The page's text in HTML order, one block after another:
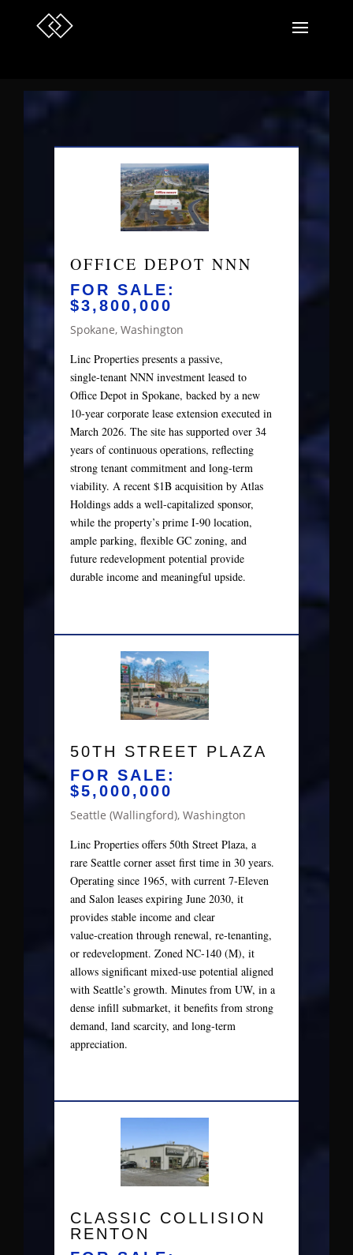
OFFICE DEPOT NNN
FOR SALE:
$3,800,000
Spokane, Washington
Linc Properties presents a passive,
single‑tenant NNN investment leased to
Office Depot in Spokane, backed by a new
10‑year corporate lease extension executed in
March 2026. The site has supported over 34
years of continuous operations, reflecting
strong tenant commitment and long-term
viability. A recent $1B acquisition by Atlas
Holdings adds a well-capitalized sponsor,
while the property’s prime I‑90 location,
ample parking, flexible GC zoning, and
future redevelopment potential provide
durable income and meaningful upside.
50TH STREET PLAZA
FOR SALE:
$5,000,000
Seattle (Wallingford), Washington
Linc Properties offers 50th Street Plaza, a
rare Seattle corner asset first time in 30 years.
Operating since 1965, with current 7‑Eleven
and Salon leases expiring June 2030, it
provides stable income and clear
value‑creation through renewal, re‑tenanting,
or redevelopment. Zoned NC‑140 (M), it
allows significant mixed‑use potential aligned
with Seattle’s growth. Minutes from UW, in a
dense infill submarket, it benefits from strong
demand, land scarcity, and long‑term
appreciation.
CLASSIC COLLISION
RENTON